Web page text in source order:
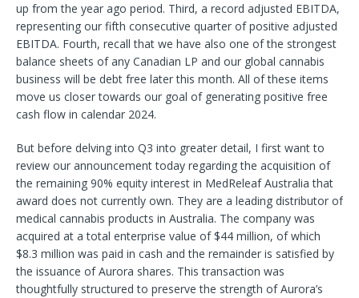
up from the year ago period. Third, a record adjusted EBITDA,
representing our fifth consecutive quarter of positive adjusted
EBITDA. Fourth, recall that we have also one of the strongest
balance sheets of any Canadian LP and our global cannabis
business will be debt free later this month. All of these items
move us closer towards our goal of generating positive free
cash flow in calendar 2024.
But before delving into Q3 into greater detail, I first want to
review our announcement today regarding the acquisition of
the remaining 90% equity interest in MedReleaf Australia that
award does not currently own. They are a leading distributor of
medical cannabis products in Australia. The company was
acquired at a total enterprise value of $44 million, of which
$8.3 million was paid in cash and the remainder is satisfied by
the issuance of Aurora shares. This transaction was
thoughtfully structured to preserve the strength of Aurora’s